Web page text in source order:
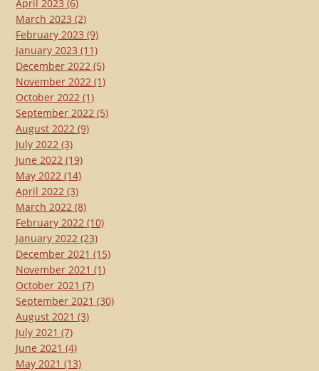
April 2023 (6)
March 2023 (2)
February 2023 (9)
January 2023 (11)
December 2022 (5)
November 2022 (1)
October 2022 (1)
September 2022 (5)
August 2022 (9)
July 2022 (3)
June 2022 (19)
May 2022 (14)
April 2022 (3)
March 2022 (8)
February 2022 (10)
January 2022 (23)
December 2021 (15)
November 2021 (1)
October 2021 (7)
September 2021 (30)
August 2021 (3)
July 2021 (7)
June 2021 (4)
May 2021 (13)